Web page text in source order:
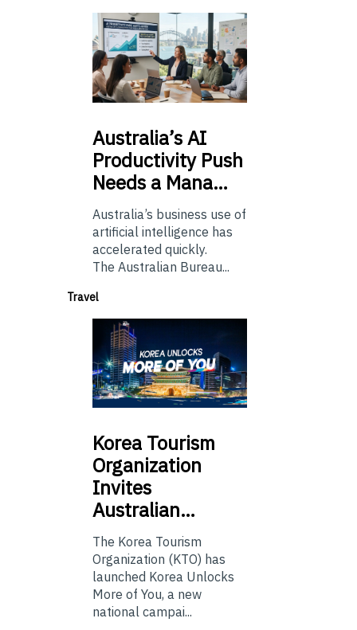
Australia’sAI
Productivity Push
Needs a Mana…
Australia’s business use of
artificial intelligence has
accelerated quickly.
The Australian Bureau...
Travel
Korea Tourism
Organization
Invites
Australian…
The Korea Tourism
Organization (KTO) has
launched Korea Unlocks
More of You, a new
national campai...